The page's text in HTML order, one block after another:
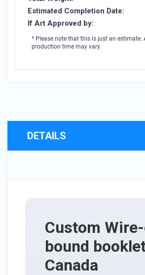
Estimated Completion Date:
If Art Approved by:
* Please note that this is just an estimate.
production time may vary.
DETAILS
Custom
bound
Canada